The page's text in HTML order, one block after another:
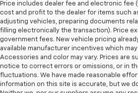
Price includes dealer fee and electronic fee
cost and profit to the dealer for items such
adjusting vehicles, preparing documents
filling electronically the transaction). Price
government fees. New vehicle pricing
available manufacturer incentives which
Accessories and color may vary. Prices are
notice to correct errors or omissions, or in
fluctuations. We have made reasonable
information on this site is accurate, but we